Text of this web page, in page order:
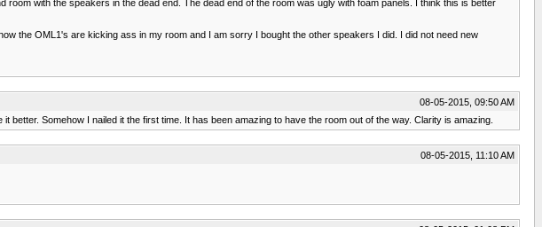
with the speakers in the dead end. The dead end of the room was ugly with foam panels. I think this is better
the OML1's are kicking ass in my room and I am sorry I bought the other speakers I did. I did not need new
08-05-2015, 09:50 AM
Somehow I nailed it the first time. It has been amazing to have the room out of the way. Clarity is amazing.
08-05-2015, 11:10 AM